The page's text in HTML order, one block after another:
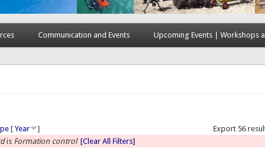
Communication and Events Upcoming Events | Workshops
Export 56
[Year
]
is Formation control [Clear All Filters]